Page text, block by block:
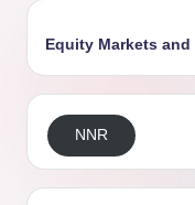
Equity Markets
NNR